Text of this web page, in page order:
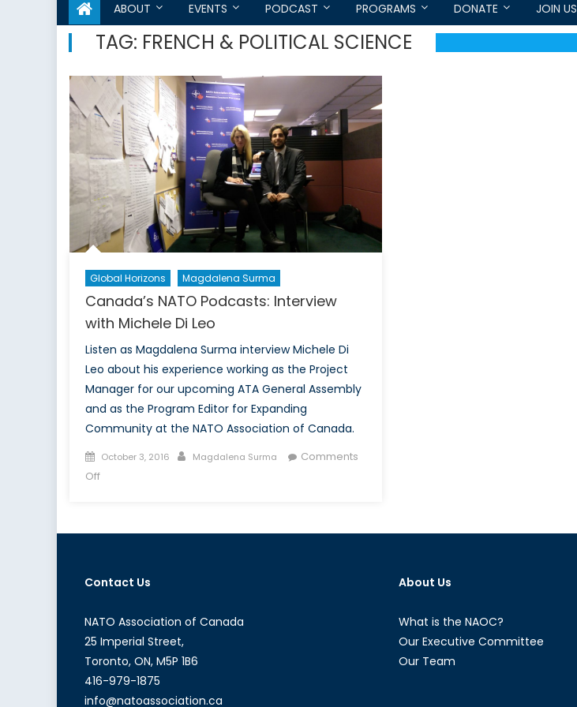
ABOUT EVENTS PODCAST PROGRAMS DONATE JOIN US
TAG: FRENCH & POLITICAL SCIENCE
Global Horizons Magdalena Surma
Canada’s NATO Podcasts: Interview
with Michele Di Leo
Listen as Magdalena Surma interview Michele Di
Leo about his experience working as the Project
Manager for our upcoming ATA General Assembly
and as the Program Editor for Expanding
Community at the NATO Association of Canada.
Posted
on
October 3, 2016 Author
Magdalena Surma
Comments
Offon
Michele
Leo
Contact Us
NATO Association of Canada
25 Imperial Street,
Toronto, ON, M5P 1B6
416-979-1875
info@natoassociation.ca
About Us
What is the NAOC?
Our Executive Committee
Our Team